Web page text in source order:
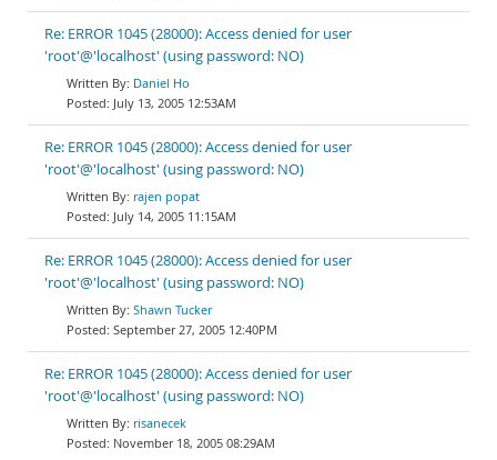
Re: ERROR 1045 (28000): Access denied for user
'root'@'localhost' (using password: NO)
Daniel Ho
July 13, 2005 12:53AM
Re: ERROR 1045 (28000): Access denied for user
'root'@'localhost' (using password: NO)
rajen popat
July 14, 2005 11:15AM
Re: ERROR 1045 (28000): Access denied for user
'root'@'localhost' (using password: NO)
Shawn Tucker
September 27, 2005 12:40PM
Re: ERROR 1045 (28000): Access denied for user
'root'@'localhost' (using password: NO)
risanecek
November 18, 2005 08:29AM